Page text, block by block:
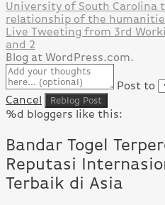
University of South Carolina
relationship of the
Live Tweeting from 3rd
and 2
Blog at WordPress.com.
Post to
Cancel
%d bloggers like this:
Bandar Togel
Reputasi
Terbaik di Asia